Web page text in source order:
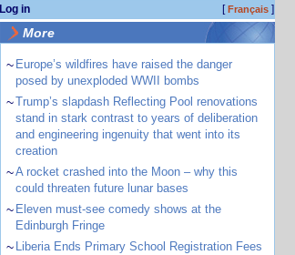
Log in [Français]
More
~ Europe’s wildfires have raised the danger
posed by unexploded WWII bombs
~Trump’s slapdash Reflecting Pool renovations
stand in stark contrast to years of deliberation
and engineering ingenuity that went into its
creation
~A rocket crashed into the Moon – why this
could threaten future lunar bases
~ Eleven must-see comedy shows at the
Edinburgh Fringe
~ Liberia Ends Primary School Registration Fees